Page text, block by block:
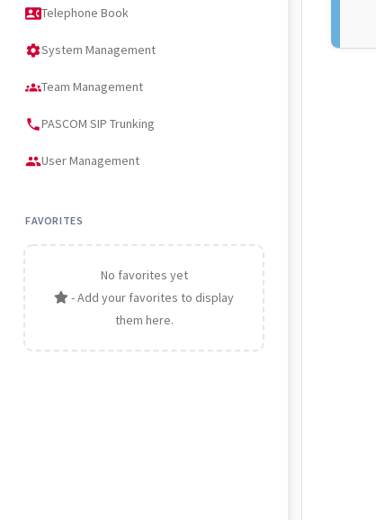
contact_phoneTelephone Book
settingsSystem Management
groupsTeam Management
phonePASCOM SIP Trunking
peopleUser Management
FAVORITES
No favorites yet
- Add your favorites to display
them here.